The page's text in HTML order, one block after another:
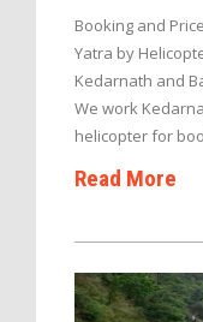
Booking and
Yatra by
Kedarnath and
We work
helicopter for
Read More